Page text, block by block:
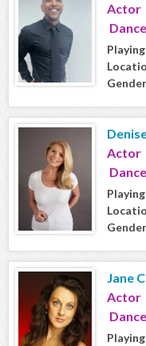
Actor
Actor
Jane
Actor